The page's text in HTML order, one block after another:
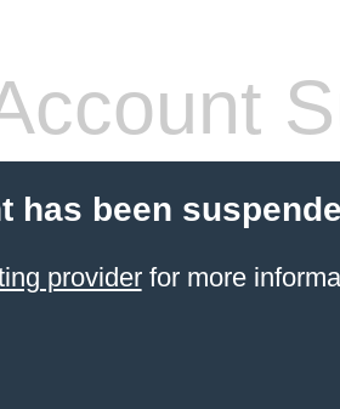
has been
providerfor more